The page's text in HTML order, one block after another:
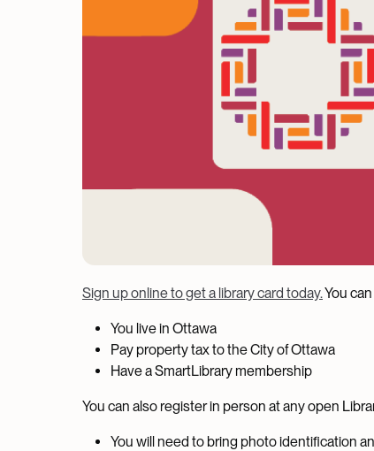
Sign up online to get a library card today.You
You live in Ottawa
Pay property tax to the City of Ottawa
Have a SmartLibrary membership
You can also register in person at any open
You will need to bring photo identification